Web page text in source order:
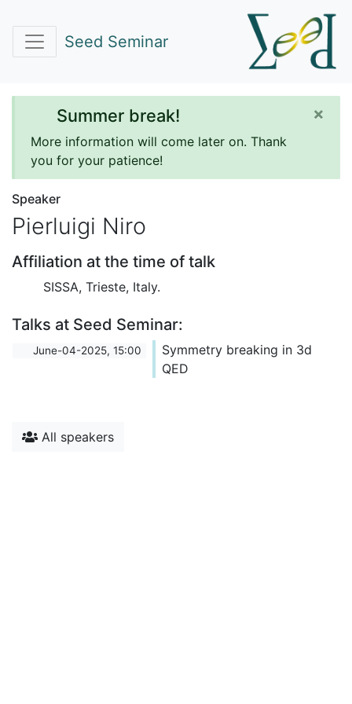
Seed Seminar
Summer break!
More information will come later on. Thank
you for your patience!
×
Speaker
Pierluigi Niro
Affiliation at the time of talk
SISSA, Trieste, Italy.
Talks at Seed Seminar:
June-04-2025, 15:00
Symmetry breaking in 3d
QED
All speakers